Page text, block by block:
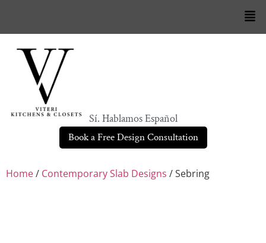
Sí. Hablamos Español
Book a Free Design Consultation
Home/ Contemporary Slab Designs / Sebring